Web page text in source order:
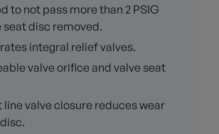
to not pass more than 2 PSIG
seat disc removed.
integral relief valves.
valve orifice and valve seat
line valve closure reduces wear